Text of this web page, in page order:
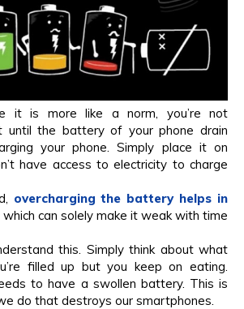
it is more like a norm, you’re not
until the battery of your phone drain
your phone. Simply place it on
have access to electricity to charge
overcharging the battery helps in
which can solely make it weak with time
this. Simply think about what
filled up but you keep on eating.
to have a swollen battery. This is
do that destroys our smartphones.